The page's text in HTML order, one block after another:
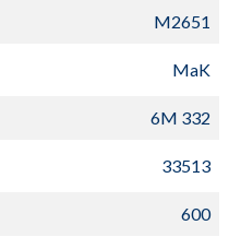
M2651
MaK
6M 332
33513
600